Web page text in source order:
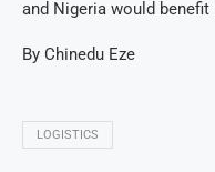
and Nigeria would
By Chinedu Eze
LOGISTICS